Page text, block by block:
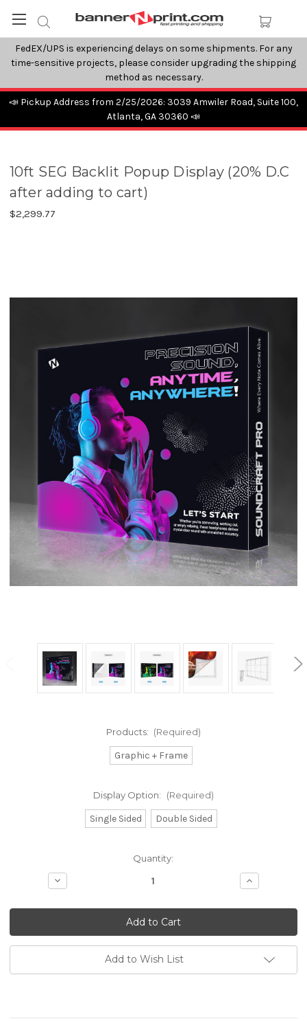
FedEX/UPS is experiencing delays on some shipments. For any
time-sensitive projects, please consider upgrading the shipping
method as necessary.
📣 Pickup Address from 2/25/2026: 3039 Amwiler Road, Suite 100,
Atlanta, GA 30360 📣
10ft SEG Backlit Popup Display (20% D.C
after adding to cart)
$2,299.77
Products: (Required)
Graphic + Frame
Display Option: (Required)
Single Sided Double Sided
Quantity:
Decrease
Quantity
10ft
Popup
Display
after
Increase
Quantity
10ft
Popup
Display
(20%
after
Add to Wish List